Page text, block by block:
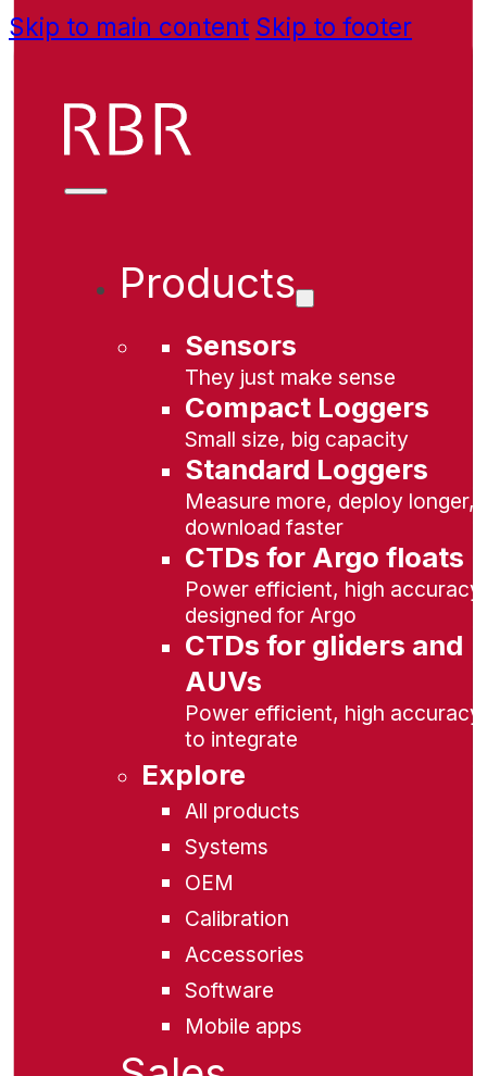
Skip to main content Skip to footer
Products
Sensors
They just make sense
Compact Loggers
Small size, big capacity
Standard Loggers
Measure more, deploy longer,
download faster
CTDs for Argo floats
Power efficient, high accuracy,
designed for Argo
CTDs for gliders and
AUVs
Power efficient, high
to integrate
Explore
All products
Systems
OEM
Calibration
Accessories
Software
Mobile apps